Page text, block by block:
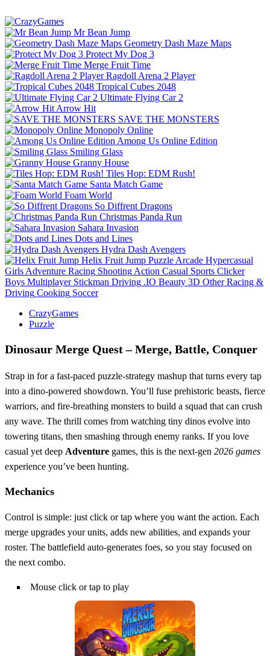
Mr Bean Jump
Geometry Dash Maze Maps
Protect My Dog 3
Merge Fruit Time
Ragdoll Arena 2 Player
Tropical Cubes 2048
Ultimate Flying Car 2
Arrow Hit
SAVE THE MONSTERS
Monopoly Online
Among Us Online Edition
Smiling Glass
Granny House
Tiles Hop: EDM Rush!
Santa Match Game
Foam World
So Diffrent Dragons
Christmas Panda Run
Sahara Invasion
Dots and Lines
Hydra Dash Avengers
Helix Fruit Jump Puzzle Arcade Hypercasual
Girls Adventure Racing Shooting Action Casual Sports Clicker
Boys Multiplayer Stickman Driving .IO Beauty 3D Other Racing &
Driving Cooking Soccer
CrazyGames
Puzzle
Dinosaur Merge Quest – Merge, Battle, Conquer
Strap in for a fast‑paced puzzle‑strategy mashup that turns every tap
into a dino‑powered showdown. You’ll fuse prehistoric beasts, fierce
warriors, and fire‑breathing monsters to build a squad that can crush
any wave. The thrill comes from watching tiny dinos evolve into
towering titans, then smashing through enemy ranks. If you love
casual yet deep Adventure games, this is the next‑gen 2026 games
experience you’ve been hunting.
Mechanics
Control is simple: just click or tap where you want the action. Each
merge upgrades your units, adds new abilities, and expands your
roster. The battlefield auto‑generates foes, so you stay focused on
the next combo.
Mouse click or tap to play